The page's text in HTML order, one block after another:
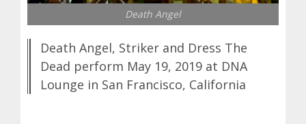
Death Angel
Death Angel, Striker and Dress The
Dead perform May 19, 2019 at DNA
Lounge in San Francisco, California